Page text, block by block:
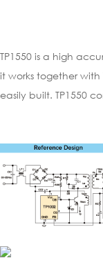
TP1550 is a high
it works together with
easily built. TP1550